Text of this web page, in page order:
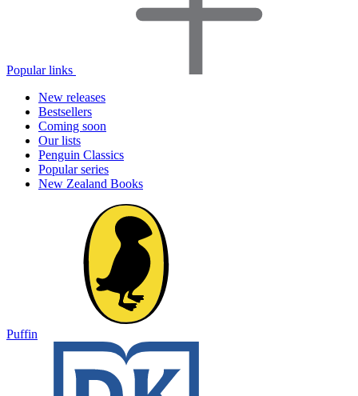
Popular links
New releases
Bestsellers
Coming soon
Our lists
Penguin Classics
Popular series
New Zealand Books
Puffin